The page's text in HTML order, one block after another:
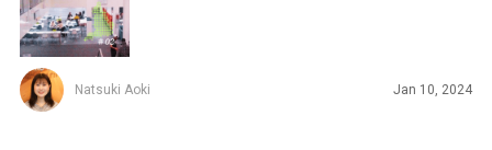
Natsuki Aoki Jan 10, 2024